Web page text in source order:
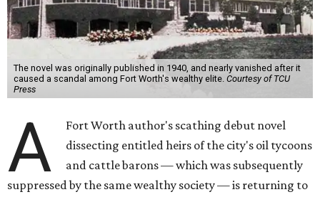
The novel was originally published in 1940, and nearly vanished after it
caused a scandal among Fort Worth's wealthy elite. Courtesy of TCU
Press
A
Fort Worth author's scathing debut novel
dissecting entitled heirs of the city's oil tycoons
and cattle barons — which was subsequently
suppressed by the same wealthy society — is returning to